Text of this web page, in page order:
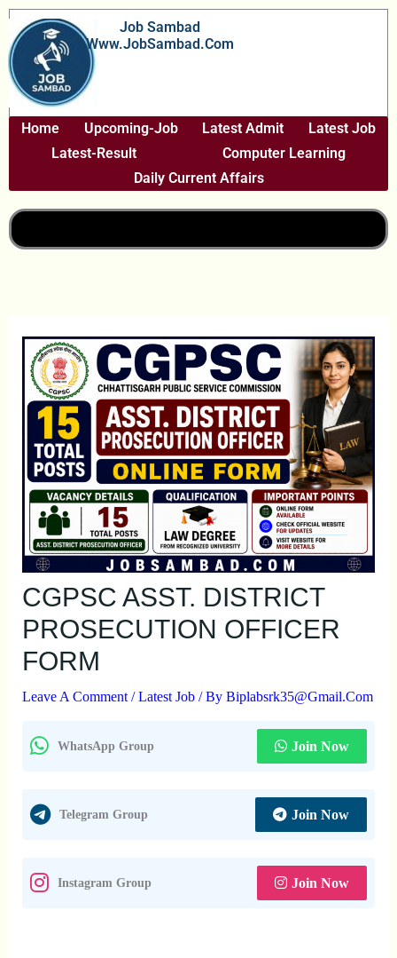
Skip
To
Content
Job Sambad
Www.JobSambad.com
Home Upcoming-Job Latest Admit
Latest Job
Latest-Result
Computer Learning
Daily Current Affairs
CGPSC ASST. DISTRICT
PROSECUTION OFFICER
FORM
Leave A Comment /Latest Job/ By Biplabsrk35@gmail.com
WhatsApp Group Join Now
Telegram Group Join Now
Instagram Group Join Now